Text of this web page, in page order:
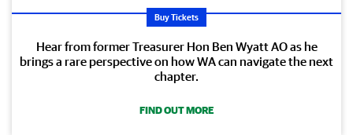
Buy Tickets
Hear from former Treasurer Hon Ben Wyatt AO as he
brings a rare perspective on how WA can navigate the next
chapter.
FIND OUT MORE